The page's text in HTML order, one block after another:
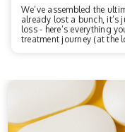
We’ve assembled the
already lost a bunch,
loss - here’s everything
treatment journey (at the
Loss Treatment Right For
that you can get fast &